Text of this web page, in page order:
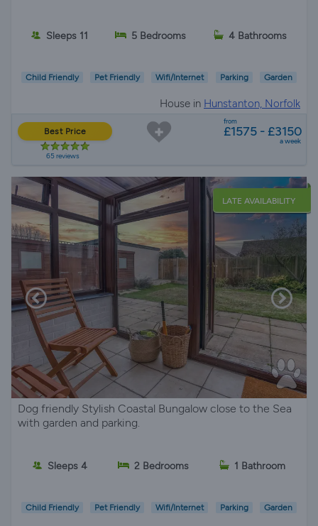
Sleeps 11 5 Bedrooms 4 Bathrooms
Child Friendly Pet Friendly Wifi/Internet Parking Garden
House in Hunstanton, Norfolk
Best Price
65 reviews
from
£1575 - £3150
a week
LATE AVAILABILITY
Dog friendly Stylish Coastal Bungalow close to the Sea
with garden and parking.
Sleeps 4 2 Bedrooms 1 Bathroom
Child Friendly Pet Friendly Wifi/Internet Parking Garden